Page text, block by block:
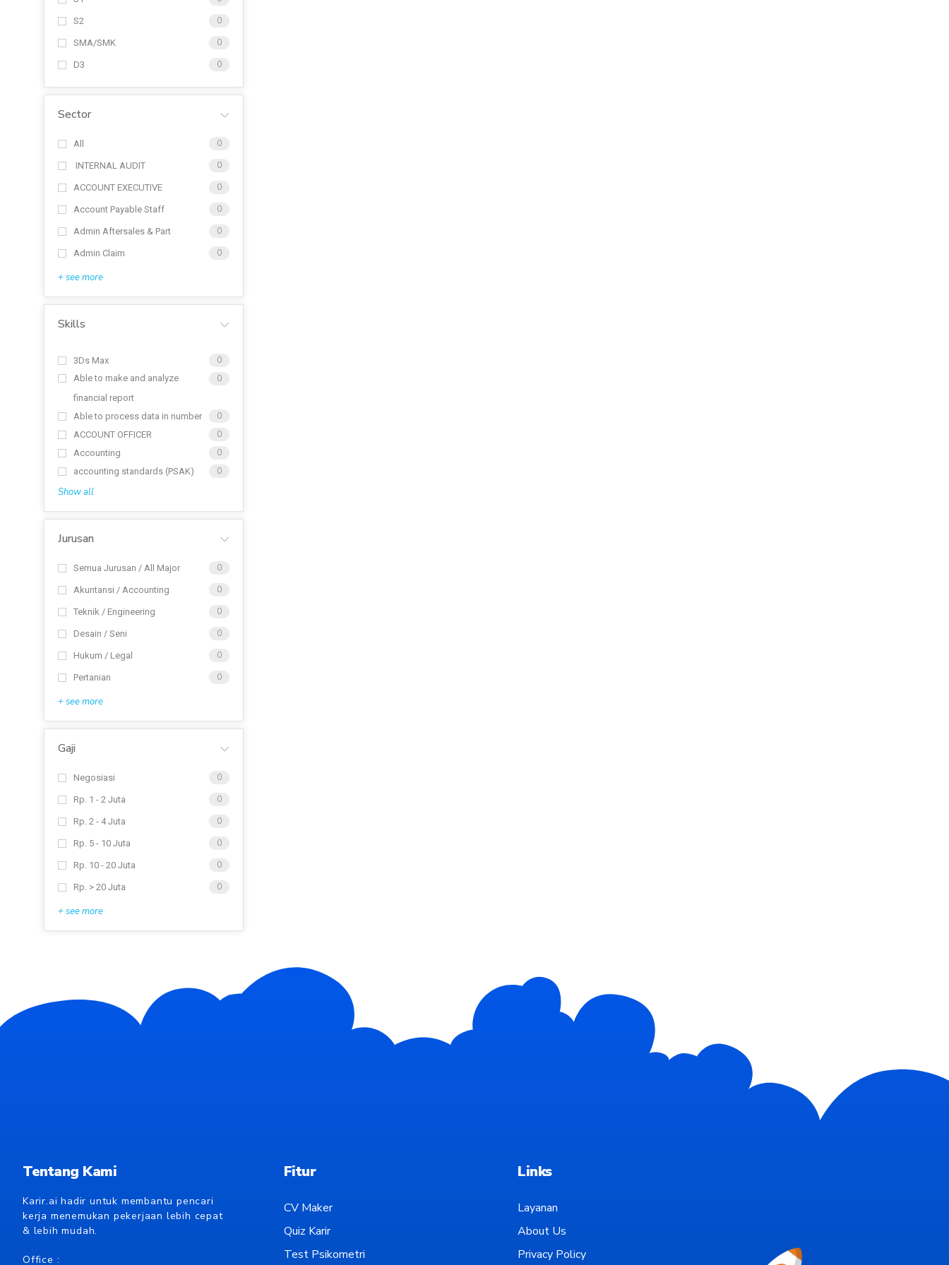
S2 0
SMA/SMK 0
D3 0
Sector
All 0
INTERNAL AUDIT 0
ACCOUNT EXECUTIVE 0
Account Payable Staff 0
Admin Aftersales & Part 0
Admin Claim 0
+ see more
Skills
3Ds Max
0
Able to make and analyze
financial report
0
Able to process data in number
0
ACCOUNT OFFICER
0
Accounting
0
accounting standards (PSAK)
0
Show all
Jurusan
Semua Jurusan / All Major 0
Akuntansi / Accounting 0
Teknik / Engineering 0
Desain / Seni 0
Hukum / Legal 0
Pertanian 0
+ see more
Gaji
Negosiasi 0
Rp. 1 - 2 Juta 0
Rp. 2 - 4 Juta 0
Rp. 5 - 10 Juta 0
Rp. 10 - 20 Juta 0
Rp. > 20 Juta 0
+ see more
Tentang Kami
Karir.ai hadir untuk membantu pencari
kerja menemukan pekerjaan lebih cepat
& lebih mudah.
Office :
Fitur
CV Maker
Quiz Karir
Test Psikometri
Links
Layanan
About Us
Privacy Policy